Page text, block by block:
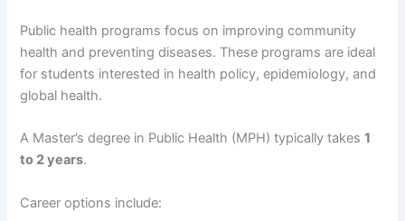
Public health programs focus on improving community
health and preventing diseases. These programs are ideal
for students interested in health policy, epidemiology, and
global health.
A Master’s degree in Public Health (MPH) typically takes1
to 2 years.
Career options include: